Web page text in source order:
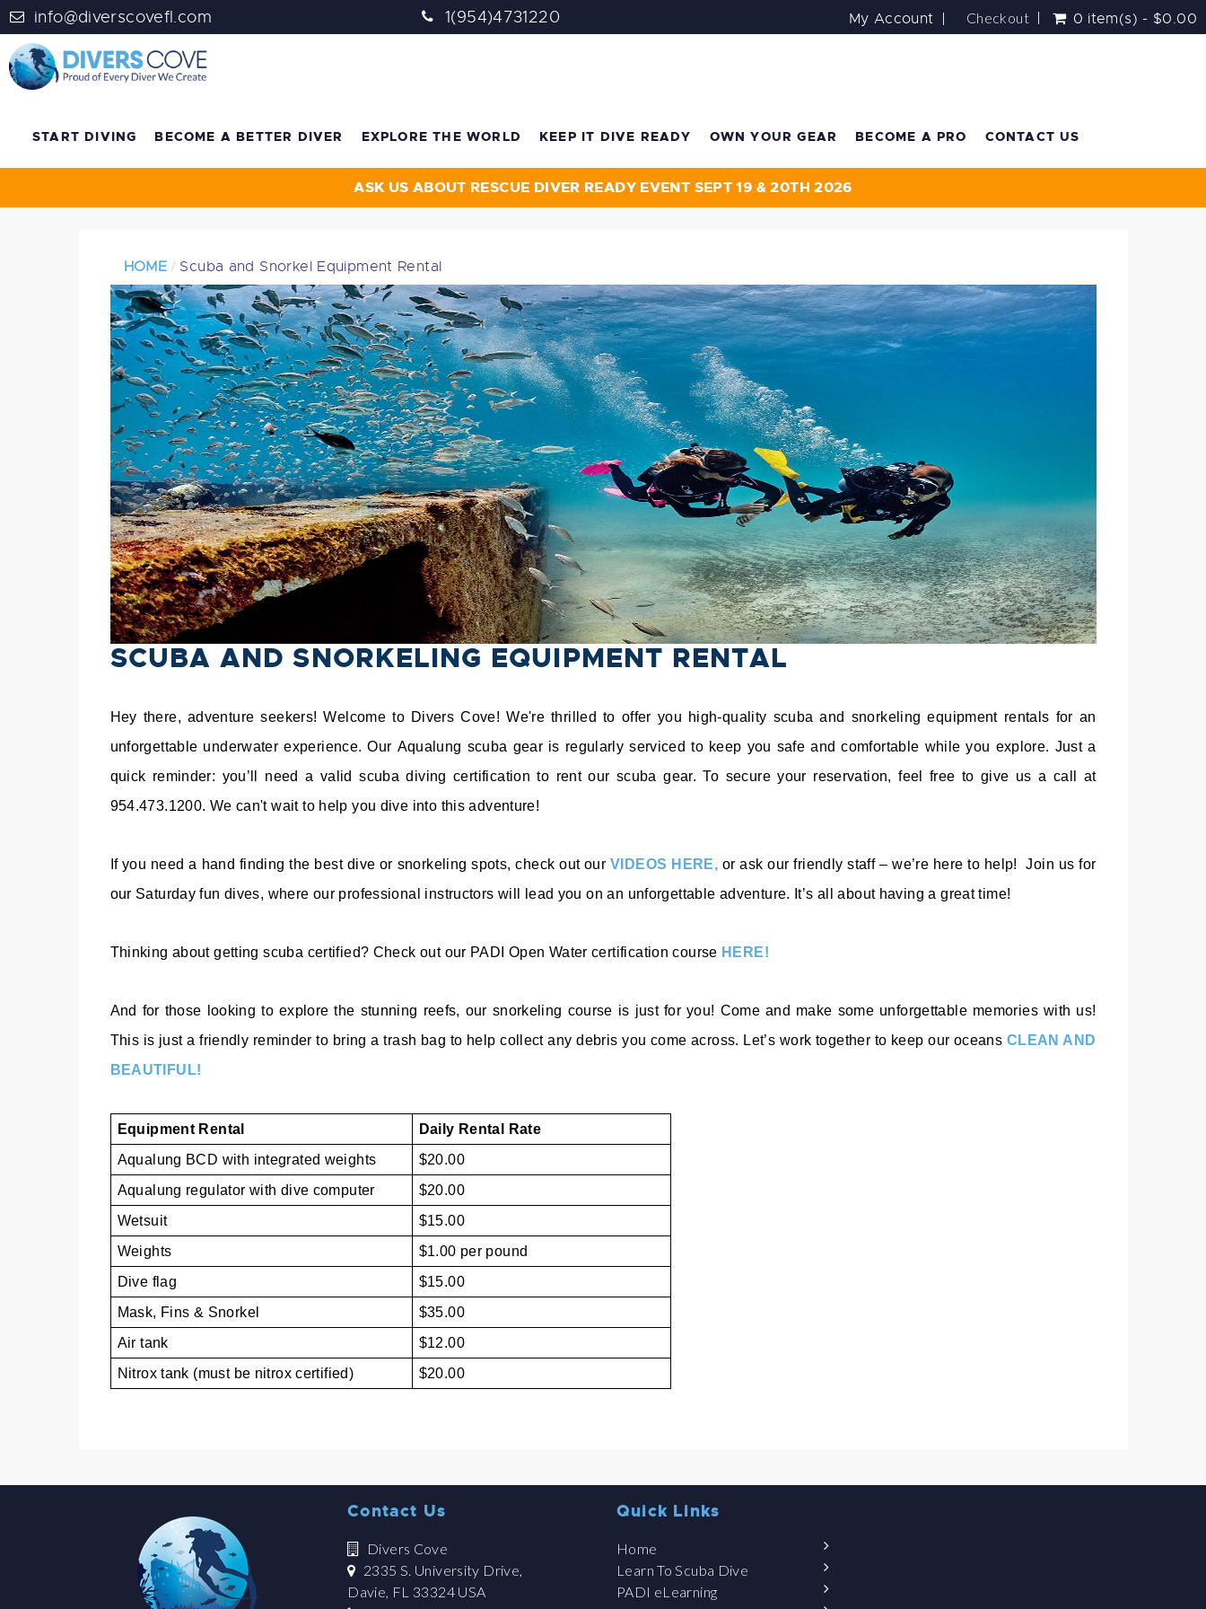
info@diverscovefl.com 1(954)4731220 My Account Checkout 0 item(s) - $0.00
START DIVING BECOME A BETTER DIVER EXPLORE THE WORLD KEEP IT DIVE READY OWN YOUR GEAR BECOME A PRO CONTACT US
ASK US ABOUT RESCUE DIVER READY EVENT SEPT 19 & 20TH 2026
HOME Scuba and Snorkel Equipment Rental
SCUBA AND SNORKELING EQUIPMENT RENTAL
Hey there, adventure seekers! Welcome to Divers Cove! We're thrilled to offer you high-quality scuba and snorkeling equipment rentals for an
unforgettable underwater experience. Our Aqualung scuba gear is regularly serviced to keep you safe and comfortable while you explore. Just a
quick reminder: you’ll need a valid scuba diving certification to rent our scuba gear. To secure your reservation, feel free to give us a call at
954.473.1200. We can't wait to help you dive into this adventure!
If you need a hand finding the best dive or snorkeling spots, check out ourVIDEOS HERE, or ask our friendly staff – we’re here to help! Join us for
our Saturday fun dives, where our professional instructors will lead you on an unforgettable adventure. It’s all about having a great time!
Thinking about getting scuba certified? Check out our PADI Open Water certification course HERE!
And for those looking to explore the stunning reefs, our snorkeling course is just for you! Come and make some unforgettable memories with us!
This is just a friendly reminder to bring a trash bag to help collect any debris you come across. Let’s work together to keep our oceans CLEAN AND
BEAUTIFUL!
Equipment Rental
Daily Rental Rate
Aqualung BCD with integrated weights
$20.00
Aqualung regulator with dive computer
$20.00
Wetsuit
$15.00
Weights
$1.00 per pound
Dive flag
$15.00
Mask, Fins & Snorkel
$35.00
Air tank
$12.00
Nitrox tank (must be nitrox certified)
$20.00
Contact Us
Divers Cove
2335 S. University Drive,
Davie, FL 33324 USA
Quick Links
Home
Learn To Scuba Dive
PADI eLearning